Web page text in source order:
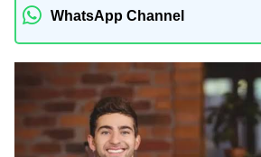
WhatsApp Channel